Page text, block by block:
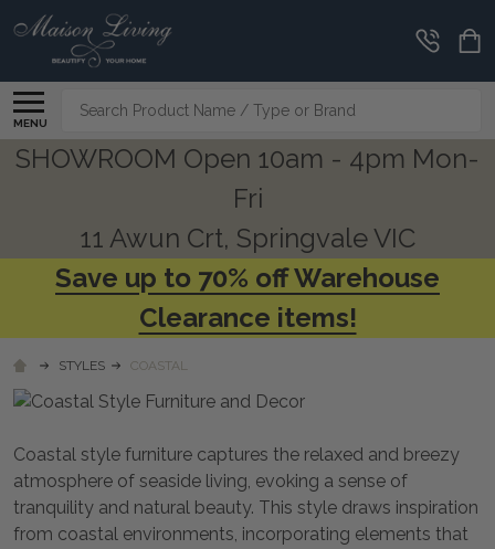
MENU
Search
SHOWROOM Open 10am - 4pm Mon-
Fri
11 Awun Crt, Springvale VIC
Save up to 70% off Warehouse
Clearance items!
STYLES COASTAL
Coastal style furniture captures the relaxed and breezy
atmosphere of seaside living, evoking a sense of
tranquility and natural beauty. This style draws inspiration
from coastal environments, incorporating elements that
CLEARANCE
CORNER